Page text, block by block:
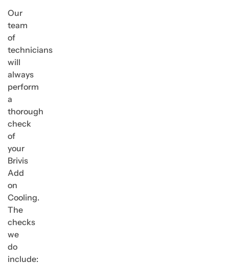
Our
team
of
technicians
will
always
perform
a
thorough
check
of
your
Brivis
Add
on
Cooling.
The
checks
we
do
include: